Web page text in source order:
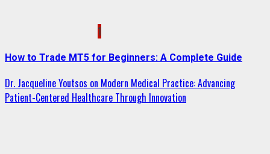
1
How to Trade MT5 for Beginners: A Complete Guide
Dr. Jacqueline Youtsos on Modern Medical Practice: Advancing
Patient-Centered Healthcare Through Innovation